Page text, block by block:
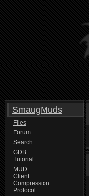
SmaugMuds
Files
Forum
Search
GDB
Tutorial
MUD
Client
Compression
Protocol